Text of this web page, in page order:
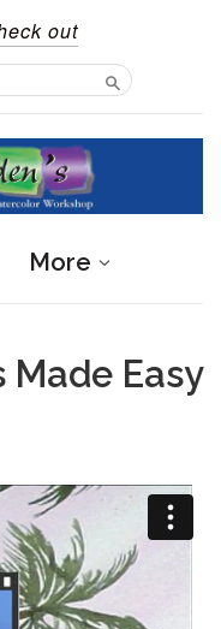
out
Search
More
Made Easy